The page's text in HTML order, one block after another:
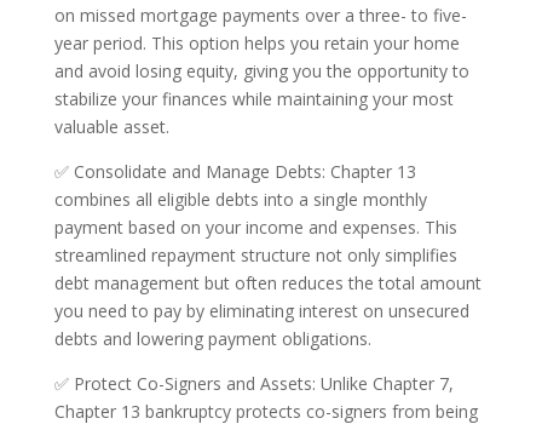
on missed mortgage payments over a three- to five-
year period. This option helps you retain your home
and avoid losing equity, giving you the opportunity to
stabilize your finances while maintaining your most
valuable asset.
✅ Consolidate and Manage Debts: Chapter 13
combines all eligible debts into a single monthly
payment based on your income and expenses. This
streamlined repayment structure not only simplifies
debt management but often reduces the total amount
you need to pay by eliminating interest on unsecured
debts and lowering payment obligations.
✅ Protect Co-Signers and Assets: Unlike Chapter 7,
Chapter 13 bankruptcy protects co-signers from being